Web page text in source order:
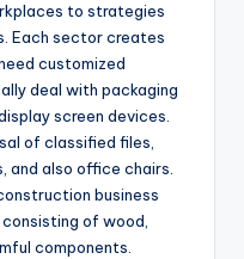
to strategies
Each sector creates
customized
deal with packaging
screen devices.
of classified files,
and also office chairs.
business
of wood,
components.